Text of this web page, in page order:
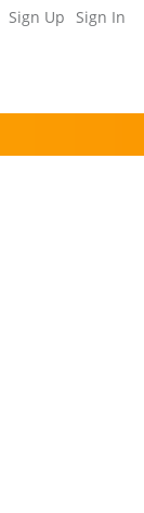
Sign Up Sign In